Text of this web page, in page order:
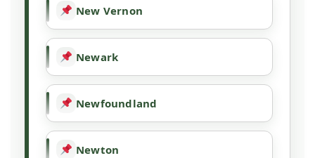
New Vernon
Newark
Newfoundland
Newton